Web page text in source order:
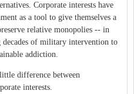
Corporate interests have
as a tool to give themselves a
relative monopolies -- in
of military intervention to
addiction.
difference between
interests.